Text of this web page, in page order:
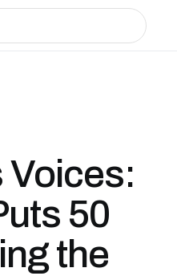
Voices:
50
the